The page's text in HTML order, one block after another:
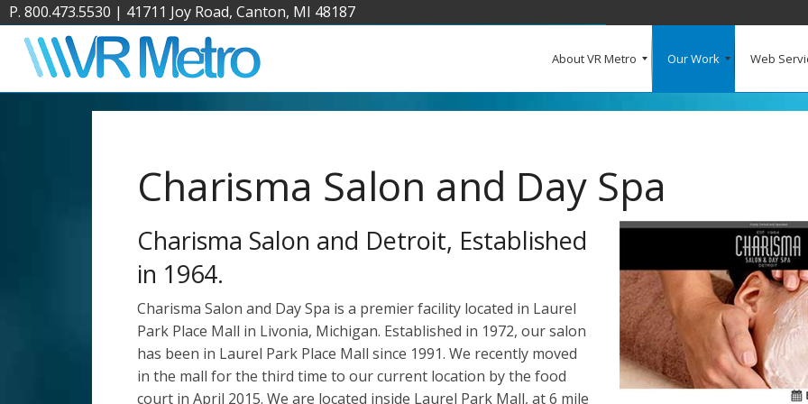
P. 800.473.5530 | 41711 Joy Road, Canton, MI 48187
About VR Metro Our Work Web
Charisma Salon and Day Spa
Charisma Salon and Detroit, Established
in 1964.
Charisma Salon and Day Spa is a premier facility located in Laurel
Park Place Mall in Livonia, Michigan. Established in 1972, our salon
has been in Laurel Park Place Mall since 1991. We recently moved
in the mall for the third time to our current location by the food
court in April 2015. We are located inside Laurel Park Mall, at 6 mile